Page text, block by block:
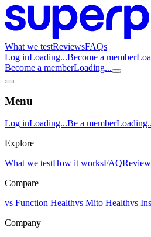
What we testReviewsFAQs
Log inLoading...Become a member
Become a memberLoading...
Menu
Log inLoading...Be a member
Explore
What we testHow it worksFAQ
Compare
vs Function Healthvs Mito Healthvs
Company